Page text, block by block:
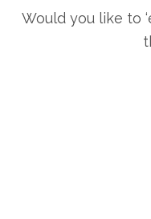
Would you like to